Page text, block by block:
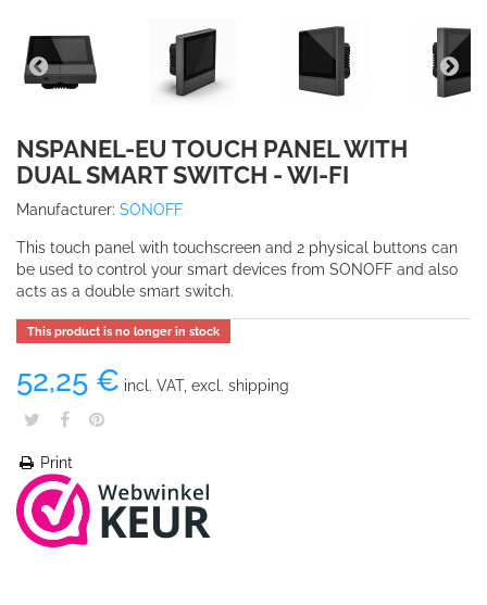
NSPANEL-EU TOUCH PANEL WITH
DUAL SMART SWITCH - WI-FI
Manufacturer: SONOFF
This touch panel with touchscreen and 2 physical buttons can
be used to control your smart devices from SONOFF and also
acts as a double smart switch.
This product is no longer in stock
52,25 € incl. VAT, excl. shipping
Print